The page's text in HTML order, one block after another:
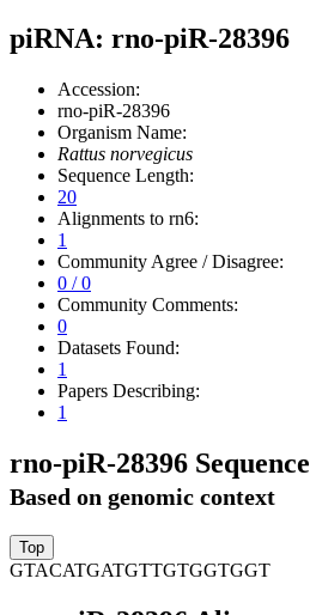
piRNA: rno-piR-28396
Accession:
rno-piR-28396
Organism Name:
Rattus norvegicus
Sequence Length:
20
Alignments to rn6:
1
Community Agree / Disagree:
0 / 0
Community Comments:
0
Datasets Found:
1
Papers Describing:
1
rno-piR-28396 Sequence
Based on genomic context
GTACATGATGTTGTGGTGGT